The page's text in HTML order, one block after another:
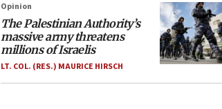
Opinion
The Palestinian Authority’s
massive army threatens
millions of Israelis
LT. COL. (RES.) MAURICE HIRSCH